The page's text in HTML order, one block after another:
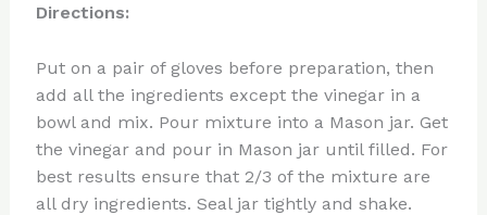
Directions:
Put on a pair of gloves before preparation, then
add all the ingredients except the vinegar in a
bowl and mix. Pour mixture into a Mason jar. Get
the vinegar and pour in Mason jar until filled. For
best results ensure that 2/3 of the mixture are
all dry ingredients. Seal jar tightly and shake.